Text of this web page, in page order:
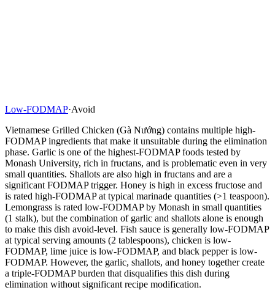
Low-FODMAP·Avoid
Vietnamese Grilled Chicken (Gà Nướng) contains multiple high-
FODMAP ingredients that make it unsuitable during the elimination
phase. Garlic is one of the highest-FODMAP foods tested by
Monash University, rich in fructans, and is problematic even in very
small quantities. Shallots are also high in fructans and are a
significant FODMAP trigger. Honey is high in excess fructose and
is rated high-FODMAP at typical marinade quantities (>1 teaspoon).
Lemongrass is rated low-FODMAP by Monash in small quantities
(1 stalk), but the combination of garlic and shallots alone is enough
to make this dish avoid-level. Fish sauce is generally low-FODMAP
at typical serving amounts (2 tablespoons), chicken is low-
FODMAP, lime juice is low-FODMAP, and black pepper is low-
FODMAP. However, the garlic, shallots, and honey together create
a triple-FODMAP burden that disqualifies this dish during
elimination without significant recipe modification.